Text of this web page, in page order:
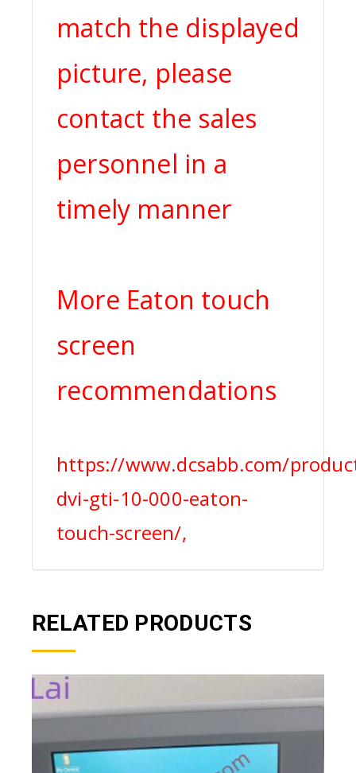
match the displayed
picture, please
contact the sales
personnel in a
timely manner
More Eaton touch
screen
recommendations
https://www.dcsabb.com/
dvi-gti-10-000-eaton-
touch-screen/,
RELATED PRODUCTS